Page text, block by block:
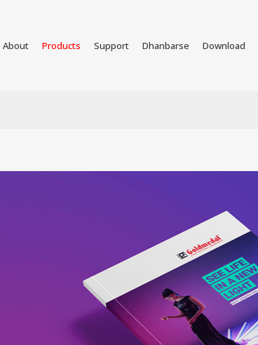
About Products Support Dhanbarse Download